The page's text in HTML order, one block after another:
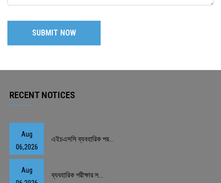
RECENT NOTICES
Aug
06,2026
এইচএসসি ব্যবহারিক পর...
Aug
ব্যবহারিক পরীক্ষার স...